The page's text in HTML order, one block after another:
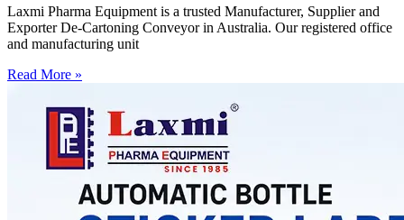
Laxmi Pharma Equipment is a trusted Manufacturer, Supplier and
Exporter De-Cartoning Conveyor in Australia. Our registered office
and manufacturing unit
Read More »